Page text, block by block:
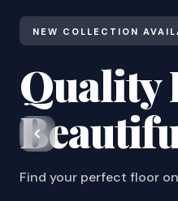
NEW COLLECTION
Quality
Find your perfect floor